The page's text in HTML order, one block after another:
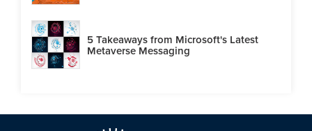
5 Takeaways from Microsoft's Latest
Metaverse Messaging